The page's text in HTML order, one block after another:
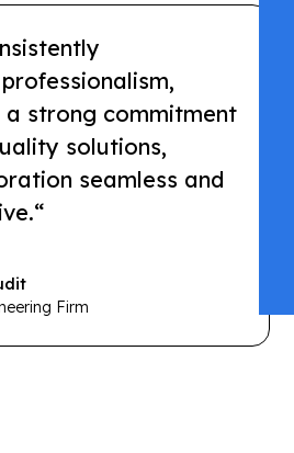
a strong commitment
solutions,
seamless and
Firm